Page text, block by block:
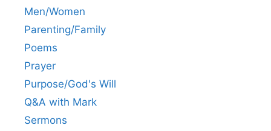
Men/Women
Parenting/Family
Poems
Prayer
Purpose/God's Will
Q&A with Mark
Sermons